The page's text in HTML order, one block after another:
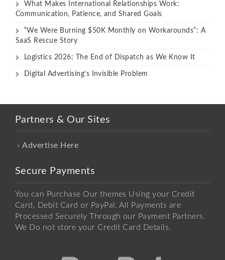
What Makes International Relationships Work:
Communication, Patience, and Shared Goals
“We Were Burning $50K Monthly on Workarounds”: A
SaaS Rescue Story
Logistics 2026: The End of Dispatch as We Know It
Digital Advertising’s Invisible Problem
Partners & Our Sites
Advertise Here
Secure Payments
You can Purchase Our themes Using your Credit
Card, Debit Card or PayPal. All Payments are
Processed Securely Through our Payment Partners.
We Do not store your Credit Card Details.